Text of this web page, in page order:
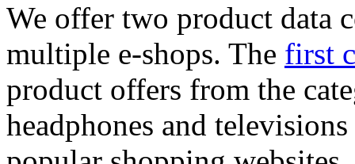
We offer two product data
multiple e-shops. The first
product offers from the
headphones and